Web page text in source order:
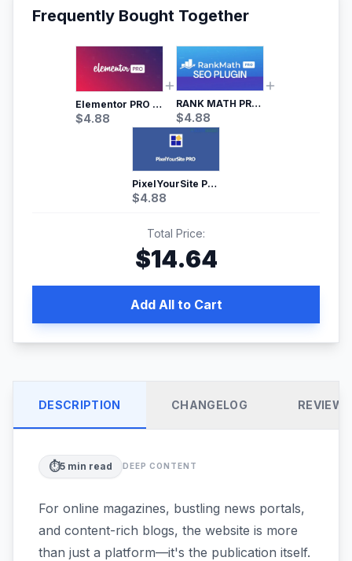
Frequently Bought Together
Elementor PRO WordPress Page Builder
$4.88
RANK MATH PRO SEO
$4.88
PixelYourSite Pro – Most Popular Facebook pixel WordPress plugin
$4.88
Total Price:
$14.64
Add All to Cart
DESCRIPTION CHANGELOG REVIEWS
⏱️5 min read DEEP CONTENT
For online magazines, bustling news portals,
and content-rich blogs, the website is more
than just a platform—it's the publication itself.